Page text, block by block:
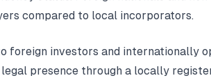
compared to local incorporators.
foreign investors and internationally
presence through a locally